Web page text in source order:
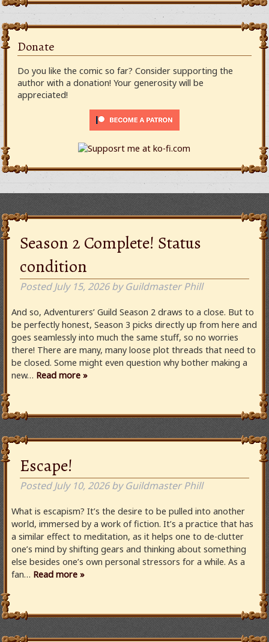
Donate
Do you like the comic so far? Consider supporting the
author with a donation! Your generosity will be
appreciated!
Season 2 Complete! Status
condition
PostedJuly 15, 2026 by Guildmaster Phill
And so, Adventurers’ Guild Season 2 draws to a close. But to
be perfectly honest, Season 3 picks directly up from here and
goes seamlessly into much the same stuff, so no worries
there! There are many, many loose plot threads that need to
be closed. Some might even question why bother making a
new… Read more »
Escape!
PostedJuly 10, 2026 by Guildmaster Phill
What is escapism? It’s the desire to be pulled into another
world, immersed by a work of fiction. It’s a practice that has
a similar effect to meditation, as it helps one to de-clutter
one’s mind by shifting gears and thinking about something
else besides one’s own personal stressors for a while. As a
fan… Read more »